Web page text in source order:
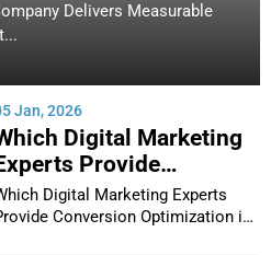
Delivers Measurable
Jan, 2026
Digital Marketing
Provide
Optimization
Houston
Digital Marketing Experts
Conversion Optimization in